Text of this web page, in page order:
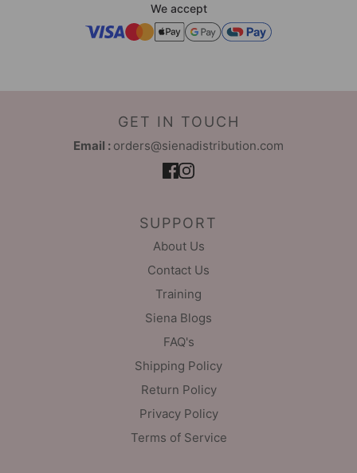
We accept
GET IN TOUCH
Email : orders@sienadistribution.com
SUPPORT
About Us
Contact Us
Training
Siena Blogs
FAQ's
Shipping Policy
Return Policy
Privacy Policy
Terms of Service